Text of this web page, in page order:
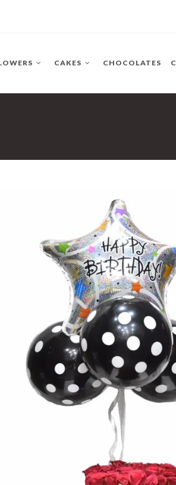
CAKES CHOCOLATES